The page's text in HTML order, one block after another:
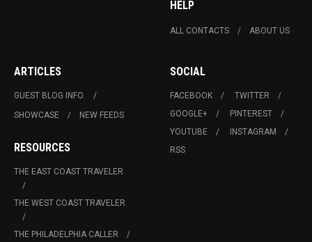
HELP
ALL CONTACTS ABOUT US
ARTICLES
GUEST BLOG INFO.
SHOWCASE
NEW FEEDS
RESOURCES
THE EAST COAST TRAVELER
THE WEST COAST TRAVELER
THE PHILADELPHIA CALLER
SOCIAL
FACEBOOK
TWITTER
GOOGLE+
PINTEREST
YOUTUBE
INSTAGRAM
RSS